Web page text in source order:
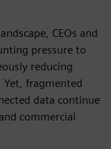
CEOs and
pressure to
reducing
fragmented
data continue
commercial